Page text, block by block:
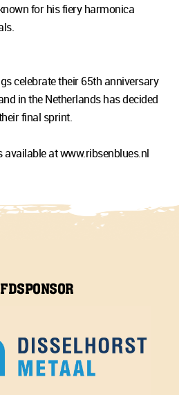
for his fiery harmonica
celebrate their 65th anniversary
in the Netherlands has decided
final sprint.
at www.ribsenblues.nl